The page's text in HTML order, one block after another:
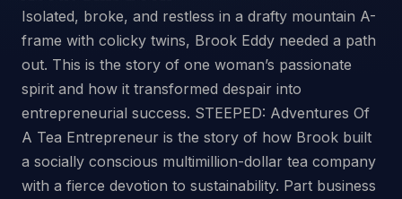
Isolated, broke, and restless in a drafty mountain A-
frame with colicky twins, Brook Eddy needed a path
out. This is the story of one woman’s passionate
spirit and how it transformed despair into
entrepreneurial success. STEEPED: Adventures Of
A Tea Entrepreneur is the story of how Brook built
a socially conscious multimillion-dollar tea company
with a fierce devotion to sustainability. Part business